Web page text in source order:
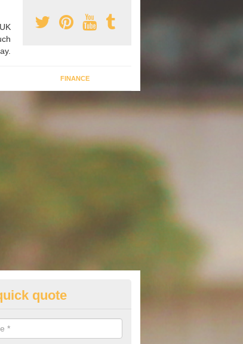
FINANCE
Offers in Aston
for an Audi as your new car, there are a range of
help you save money.
quote